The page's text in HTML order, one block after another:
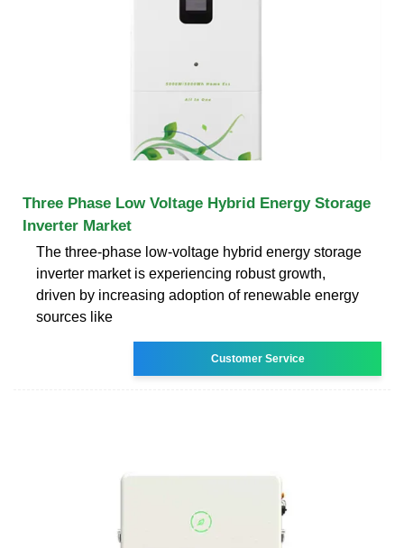
Three Phase Low Voltage Hybrid Energy Storage
Inverter Market
The three-phase low-voltage hybrid energy storage
inverter market is experiencing robust growth,
driven by increasing adoption of renewable energy
sources like
Customer Service